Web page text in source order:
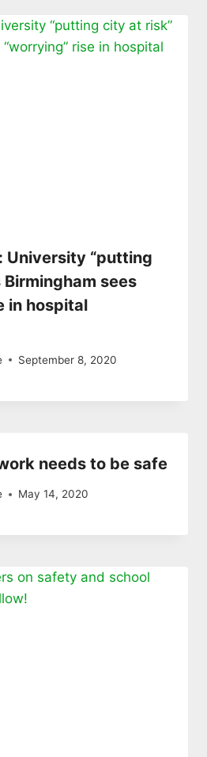
University “putting
sees
in hospital
September 8, 2020
needs to be safe
May 14, 2020